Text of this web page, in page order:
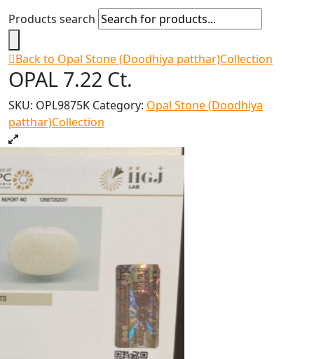
Products search
Back to Opal Stone (Doodhiya patthar)Collection
OPAL 7.22 Ct.
SKU: OPL9875K Category: Opal Stone (Doodhiya
patthar)Collection